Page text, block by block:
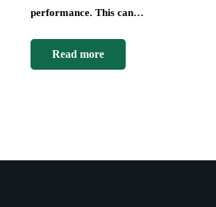
performance. This can…
Read more